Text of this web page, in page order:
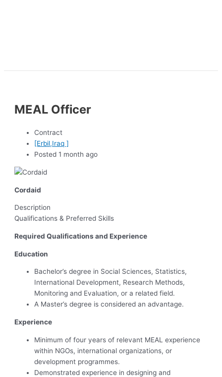
MEAL Officer
Contract
[Erbil,Iraq ]
Posted 1 month ago
Cordaid
Description
Qualifications & Preferred Skills
Required Qualifications and Experience
Education
Bachelor’s degree in Social Sciences, Statistics,
International Development, Research Methods,
Monitoring and Evaluation, or a related field.
A Master’s degree is considered an advantage.
Experience
Minimum of four years of relevant MEAL experience
within NGOs, international organizations, or
development programmes.
Demonstrated experience in designing and